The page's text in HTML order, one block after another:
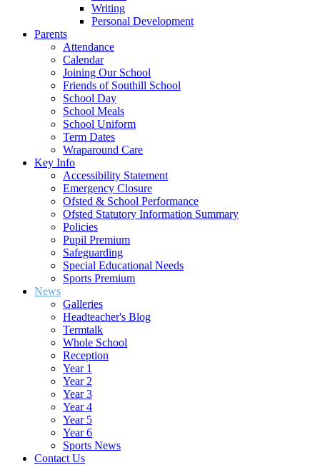
Writing
Personal Development
Parents
Attendance
Calendar
Joining Our School
Friends of Southill School
School Day
School Meals
School Uniform
Term Dates
Wraparound Care
Key Info
Accessibility Statement
Emergency Closure
Ofsted & School Performance
Ofsted Statutory Information Summary
Policies
Pupil Premium
Safeguarding
Special Educational Needs
Sports Premium
News
Galleries
Headteacher's Blog
Termtalk
Whole School
Reception
Year 1
Year 2
Year 3
Year 4
Year 5
Year 6
Sports News
Contact Us